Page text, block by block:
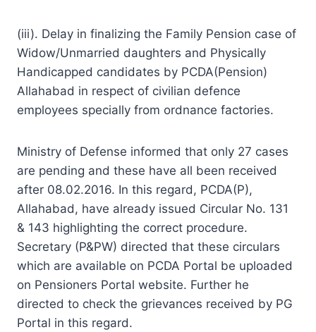
(iii). Delay in finalizing the Family Pension case of
Widow/Unmarried daughters and Physically
Handicapped candidates by PCDA(Pension)
Allahabad in respect of civilian defence
employees specially from ordnance factories.
Ministry of Defense informed that only 27 cases
are pending and these have all been received
after 08.02.2016. In this regard, PCDA(P),
Allahabad, have already issued Circular No. 131
& 143 highlighting the correct procedure.
Secretary (P&PW) directed that these circulars
which are available on PCDA Portal be uploaded
on Pensioners Portal website. Further he
directed to check the grievances received by PG
Portal in this regard.